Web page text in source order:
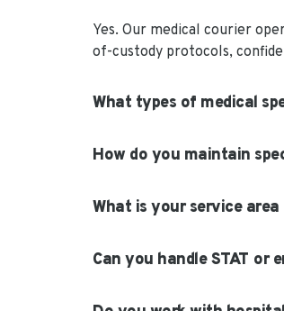
Yes. Our medical courier
of-custody protocols,
What types of medical
How do you maintain
What is your service
Can you handle STAT or